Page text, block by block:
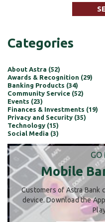
Categories
About Astra (52)
Awards & Recognition (29)
Banking Products (34)
Community Service (52)
Events (23)
Finances & Investments (19)
Privacy and Security (35)
Technology (15)
Social Media (3)
GO
Mobile
Customers of Astra Bank
device. Download the